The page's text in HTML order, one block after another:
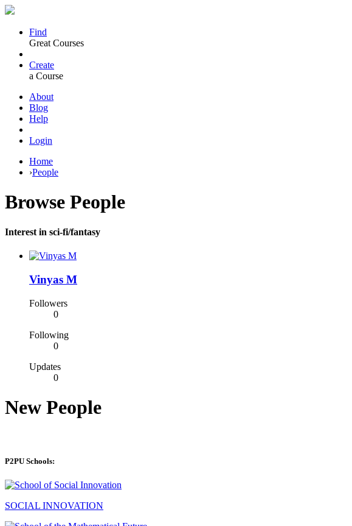
Find
Great Courses
Create
a Course
About
Blog
Help
Login
Home
›People
Browse People
Interest in sci-fi/fantasy
Vinyas M
Followers
0
Following
0
Updates
0
New People
P2PU Schools:
SOCIAL INNOVATION